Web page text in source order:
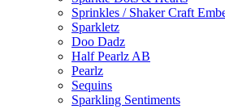
Sprinkles / Shaker Craft
Sparkletz
Doo Dadz
Half Pearlz AB
Pearlz
Sequins
Sparkling Sentiments